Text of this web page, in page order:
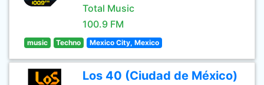
Total Music
100.9 FM
music Techno Mexico City, Mexico
Los 40 (Ciudad de México)